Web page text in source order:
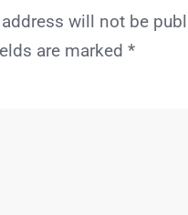
will not be
are marked *